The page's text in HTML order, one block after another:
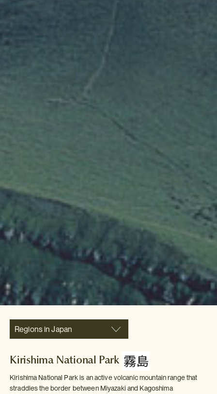
Regions in Japan
Kirishima National Park
Kirishima National Park is an active volcanic mountain range that
straddles the border between Miyazaki and Kagoshima